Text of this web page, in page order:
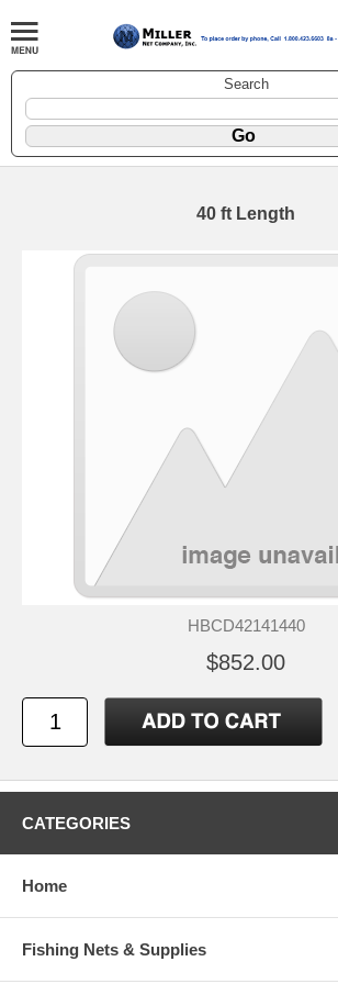
Search
40 ft Length
HBCD42141440
$852.00
CATEGORIES
Home
Fishing Nets & Supplies